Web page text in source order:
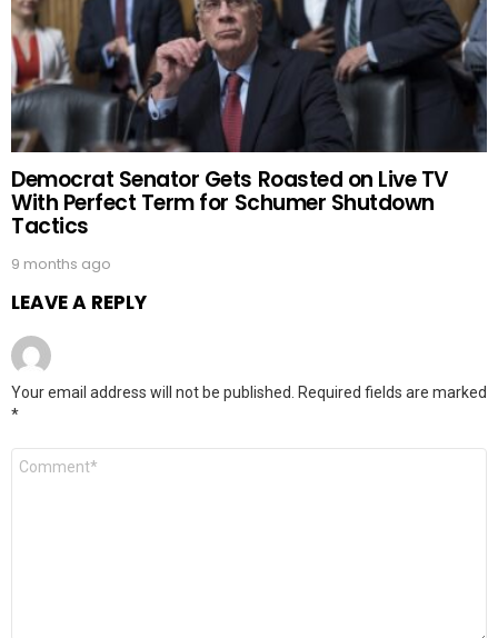
Democrat Senator Gets Roasted on Live TV
With Perfect Term for Schumer Shutdown
Tactics
9 months ago
LEAVE A REPLY
Your email address will not be published.
Required fields are marked
*
Comment